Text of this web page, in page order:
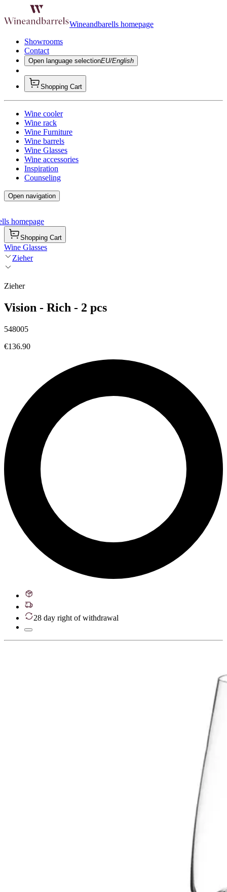
Wineandbarells homepage
Showrooms
Contact
Open language selectionEU/English
Shopping Cart
Wine cooler
Wine rack
Wine Furniture
Wine barrels
Wine Glasses
Wine accessories
Inspiration
Counseling
Open navigation
homepage
Shopping Cart
Wine Glasses
Zieher
Zieher
Vision - Rich - 2 pcs
548005
€136.90
28 day right of withdrawal